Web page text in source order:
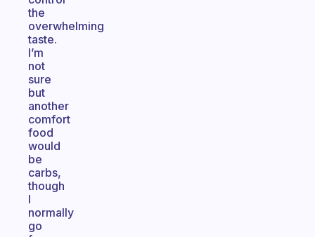
the
overwhelming
taste.
I’m
not
sure
but
another
comfort
food
would
be
carbs,
though
I
normally
go